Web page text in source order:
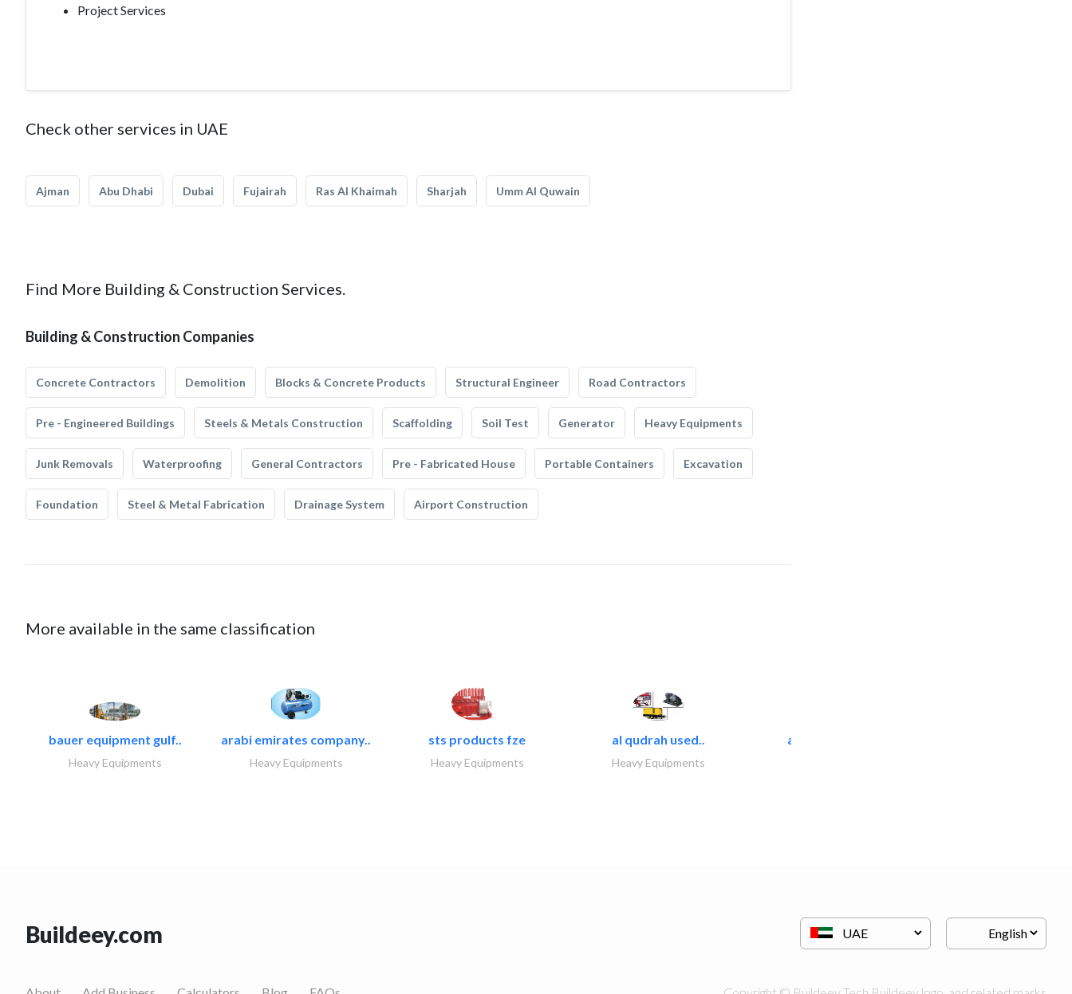
Project Services
Check other services in UAE
Ajman Abu Dhabi Dubai Fujairah Ras Al Khaimah Sharjah Umm Al Quwain
Find More Building & Construction Services.
Building & Construction Companies
Concrete Contractors Demolition Blocks & Concrete Products Structural Engineer Road Contractors
Pre - Engineered Buildings Steels & Metals Construction Scaffolding Soil Test Generator Heavy Equipments
Junk Removals Waterproofing General Contractors Pre - Fabricated House Portable Containers Excavation
Foundation Steel & Metal Fabrication Drainage System Airport Construction
More available in the same classification
bauer equipment gulf..
Heavy Equipments
arabi emirates company..
Heavy Equipments
sts products fze
Heavy Equipments
al qudrah used..
Heavy Equipments
al tarfanah steel..
Buildeey.com